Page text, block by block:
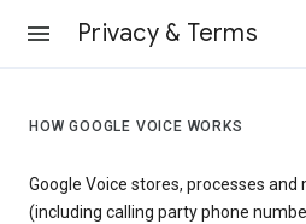
Privacy & Terms
HOW GOOGLE VOICE WORKS
Google Voice stores, processes
(including calling party phone